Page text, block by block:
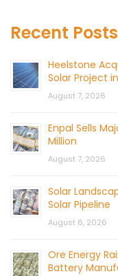
Recent Posts
Heelstone
Solar Project
August 7, 2026
Enpal Sells
Million
August 7, 2026
Solar
Solar Pipeline
August 6, 2026
Ore Energy
Battery